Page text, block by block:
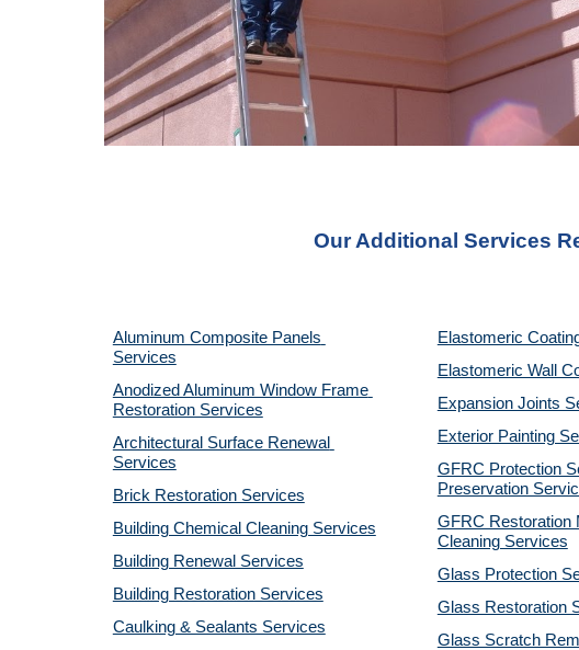
Our Additional Services
Aluminum Composite Panels
Services
Anodized Aluminum Window Frame
Restoration Services
Architectural Surface Renewal
Services
Brick Restoration Services
Building Chemical Cleaning Services
Building Renewal Services
Building Restoration Services
Caulking & Sealants Services
Elastomeric
Elastomeric Wall
Expansion Joints
Exterior Painting
GFRC Protection
Preservation
GFRC Restoration
Cleaning Services
Glass Protection
Glass Restoration
Glass Scratch